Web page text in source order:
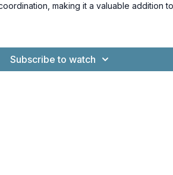
making it a valuable addition
Subscribe to watch